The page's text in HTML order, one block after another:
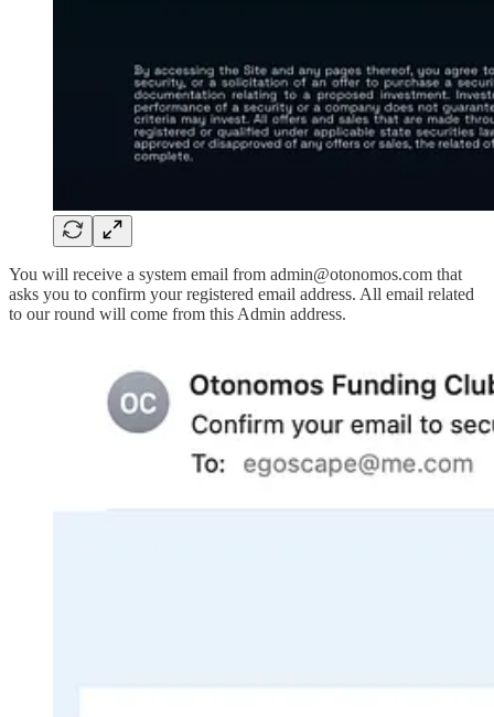
You will receive a system email from admin@otonomos.com that
asks you to confirm your registered email address. All email related
to our round will come from this Admin address.